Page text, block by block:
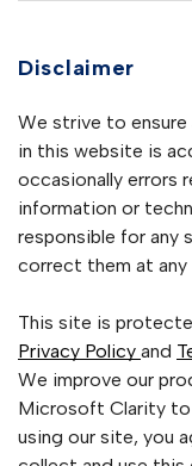
Disclaimer
We strive to
in this website is
occasionally errors
information or
responsible for any
correct them at any
This site is
Privacy Policy and
We improve our
Microsoft Clarity to
using our site, you